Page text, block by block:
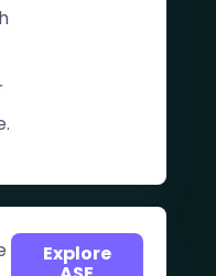
Explore